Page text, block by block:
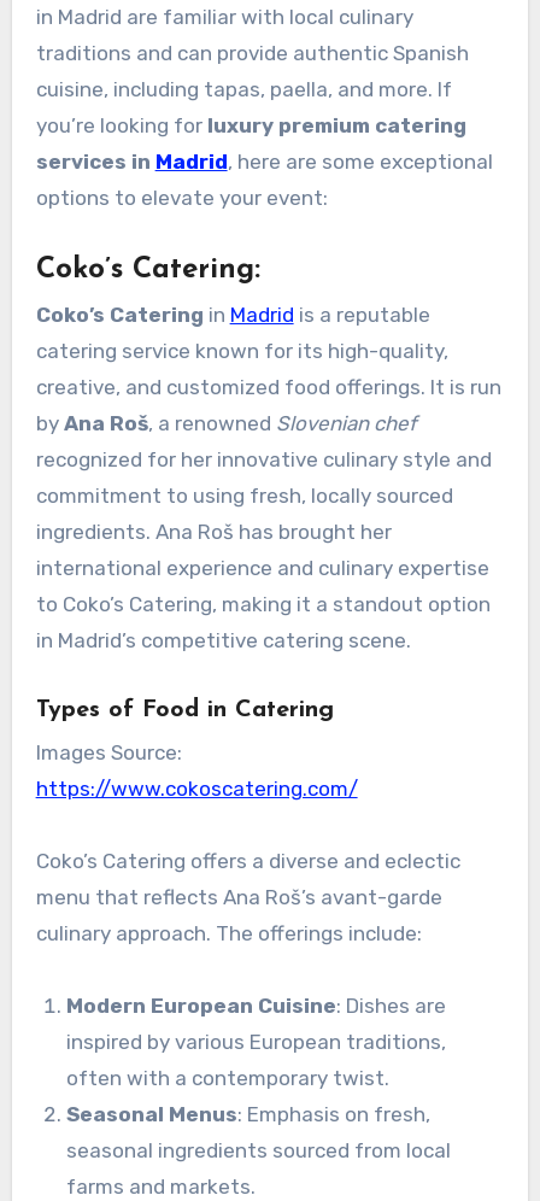
in Madrid are familiar with local culinary
traditions and can provide authentic Spanish
cuisine, including tapas, paella, and more. If
you’re looking for luxury premium catering
services in Madrid, here are some exceptional
options to elevate your event:
Coko’s Catering:
Coko’s Catering in Madrid is a reputable
catering service known for its high-quality,
creative, and customized food offerings. It is run
by Ana Roš, a renowned Slovenian chef
recognized for her innovative culinary style and
commitment to using fresh, locally sourced
ingredients. Ana Roš has brought her
international experience and culinary expertise
to Coko’s Catering, making it a standout option
in Madrid’s competitive catering scene.
Types of Food in Catering
Images Source:
https://www.cokoscatering.com/
Coko’s Catering offers a diverse and eclectic
menu that reflects Ana Roš’s avant-garde
culinary approach. The offerings include:
Modern European Cuisine: Dishes are
inspired by various European traditions,
often with a contemporary twist.
Seasonal Menus: Emphasis on fresh,
seasonal ingredients sourced from local
farms and markets.